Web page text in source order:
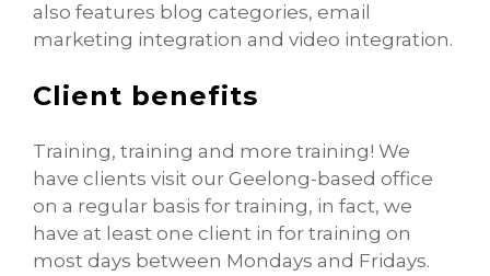
also features blog categories, email
marketing integration and video integration.
Client benefits
Training, training and more training! We
have clients visit our Geelong-based office
on a regular basis for training, in fact, we
have at least one client in for training on
most days between Mondays and Fridays.